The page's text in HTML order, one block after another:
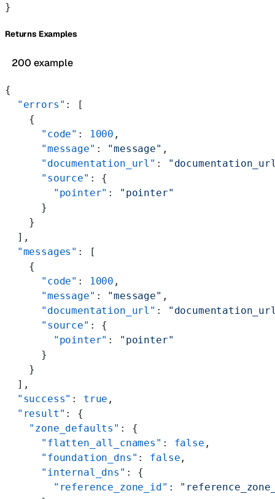
}
Returns Examples
200 example
{
  "errors"
: [
    {
      "code"
: 1000 ,
      "message"
: "message" ,
      "documentation_url"
:
      "source"
: {
        "pointer"
:
"pointer"
      }
    }
  ],
  "messages"
: [
    {
      "code"
: 1000 ,
      "message"
: "message" ,
      "documentation_url"
:
      "source"
: {
        "pointer"
:
"pointer"
      }
    }
  ],
  "success"
: true ,
  "result"
: {
    "zone_defaults"
: {
      "flatten_all_cnames"
: false ,
      "foundation_dns"
: false ,
      "internal_dns"
: {
        "reference_zone_id"
: